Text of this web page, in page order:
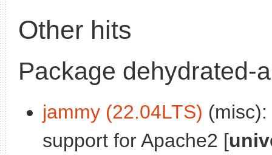
Other hits
Package dehydrated-
jammy (22.04LTS)
support for Apache2 [